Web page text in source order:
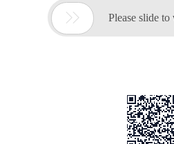
 Please slide